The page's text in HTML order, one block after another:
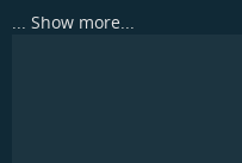
... Show more...